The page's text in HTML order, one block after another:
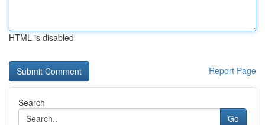
HTML is disabled
Report Page
Search
Go